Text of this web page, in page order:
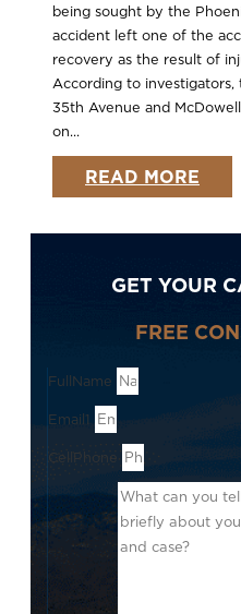
being sought by the
accident left one of the
recovery as the result of
According to
35th Avenue and
on...
READ MORE
GET YOUR
FREE
FullName
Email1
CellPhone